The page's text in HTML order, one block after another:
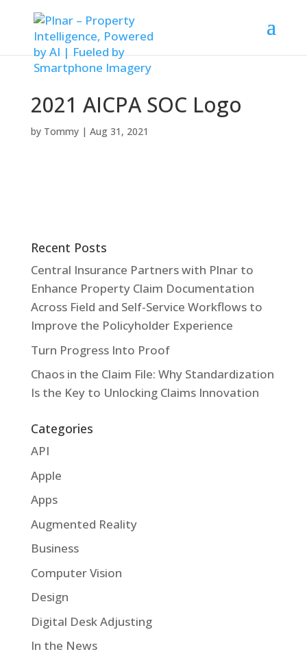
2021 AICPA SOC Logo
by Tommy| Aug 31, 2021
Recent Posts
Central Insurance Partners with Plnar to
Enhance Property Claim Documentation
Across Field and Self-Service Workflows to
Improve the Policyholder Experience
Turn Progress Into Proof
Chaos in the Claim File: Why Standardization
Is the Key to Unlocking Claims Innovation
Categories
API
Apple
Apps
Augmented Reality
Business
Computer Vision
Design
Digital Desk Adjusting
In the News